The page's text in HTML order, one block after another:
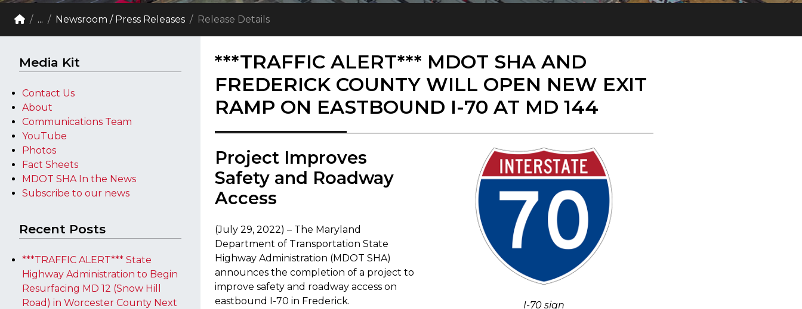
Breadcrumb Navigation
Home
... Newsroom / Press Releases Release Details
Media Kit
Contact Us
About
Communications Team
YouTube
Photos
Fact Sheets
MDOT SHA In the News
Subscribe to our news
Recent Posts
***TRAFFIC ALERT*** State
Highway Administration to Begin
Resurfacing MD 12 (Snow Hill
Road) in Worcester County Next
***TRAFFIC ALERT*** MDOT SHA AND
FREDERICK COUNTY WILL OPEN NEW EXIT
RAMP ON EASTBOUND I-70 AT MD 144
I-70 sign
Project Improves
Safety and Roadway
Access
(July 29, 2022) – The Maryland
Department of Transportation State
Highway Administration (MDOT SHA)
announces the completion of a project to
improve safety and roadway access on
eastbound I-70 in Frederick.